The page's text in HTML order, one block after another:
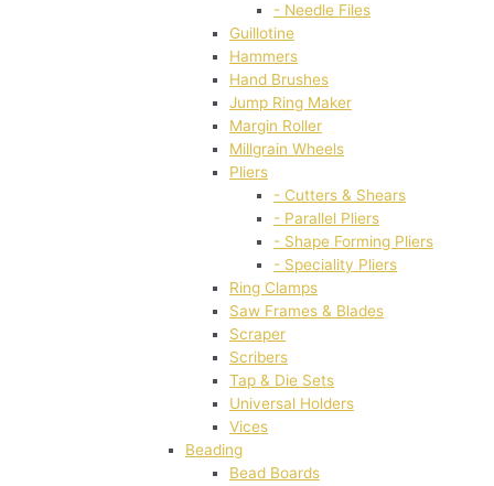
- Needle Files
Guillotine
Hammers
Hand Brushes
Jump Ring Maker
Margin Roller
Millgrain Wheels
Pliers
- Cutters & Shears
- Parallel Pliers
- Shape Forming Pliers
- Speciality Pliers
Ring Clamps
Saw Frames & Blades
Scraper
Scribers
Tap & Die Sets
Universal Holders
Vices
Beading
Bead Boards